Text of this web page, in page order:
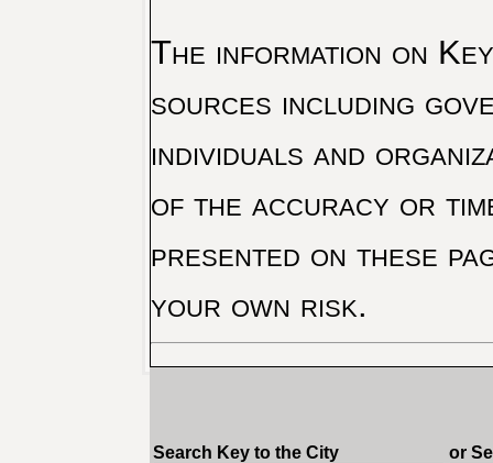
The information on
sources including
individuals and
of the accuracy or
presented on these
your own risk.
Search Key to the City or